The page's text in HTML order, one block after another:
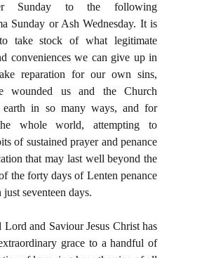
Sunday to the following
Sunday or Ash Wednesday. It is
take stock of what legitimate
conveniences we can give up in
reparation for our own sins,
wounded us and the Church
in so many ways, and for
whole world, attempting to
of sustained prayer and penance
that may last well beyond the
the forty days of Lenten penance
seventeen days.
Lord and Saviour Jesus Christ has
grace to a handful of